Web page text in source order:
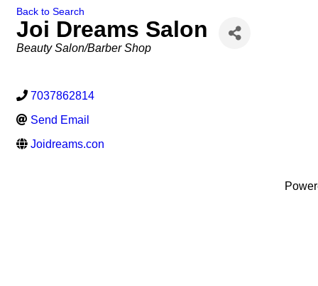
Back to Search
Joi Dreams Salon
Categories
Beauty Salon/Barber Shop
7037862814
Send Email
Joidreams.con